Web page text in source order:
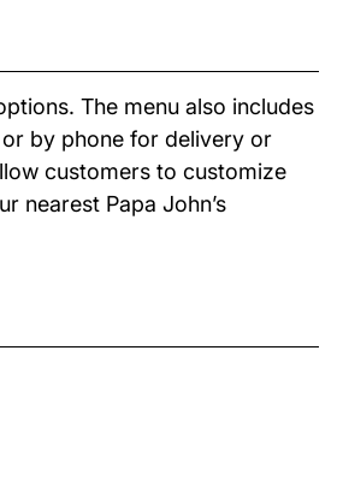
The menu also includes
by phone for delivery or
customers to customize
nearest Papa John’s